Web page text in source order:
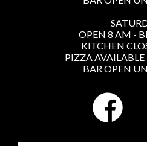
OPEN 8 AM -
KITCHEN
PIZZA
BAR OPEN